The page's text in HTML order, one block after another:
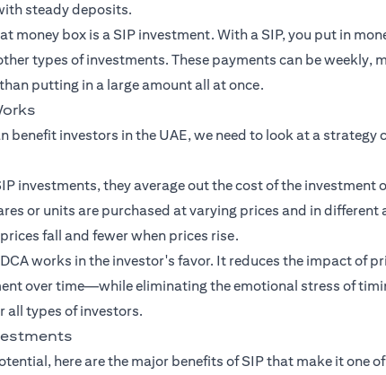
steady deposits.
money box is a SIP investment. With a SIP, you put in
types of investments. These payments can be
putting in a large amount all at once.
benefit investors in the UAE, we need to look at a
investments, they average out the cost of the investment
or units are purchased at varying prices and in different
fall and fewer when prices rise.
works in the investor's favor. It reduces the impact of
over time—while eliminating the emotional stress of
all types of investors.
here are the major benefits of SIP that make it one